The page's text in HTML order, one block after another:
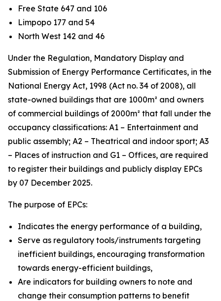
Free State 647 and 106
Limpopo 177 and 54
North West 142 and 46
Under the Regulation, Mandatory Display and
Submission of Energy Performance Certificates, in the
National Energy Act, 1998 (Act no. 34 of 2008), all
state-owned buildings that are 1000m² and owners
of commercial buildings of 2000m² that fall under the
occupancy classifications: A1 – Entertainment and
public assembly; A2 – Theatrical and indoor sport; A3
– Places of instruction and G1 – Offices, are required
to register their buildings and publicly display EPCs
by 07 December 2025.
The purpose of EPCs:
Indicates the energy performance of a building,
Serve as regulatory tools/instruments targeting
inefficient buildings, encouraging transformation
towards energy-efficient buildings,
Are indicators for building owners to note and
change their consumption patterns to benefit